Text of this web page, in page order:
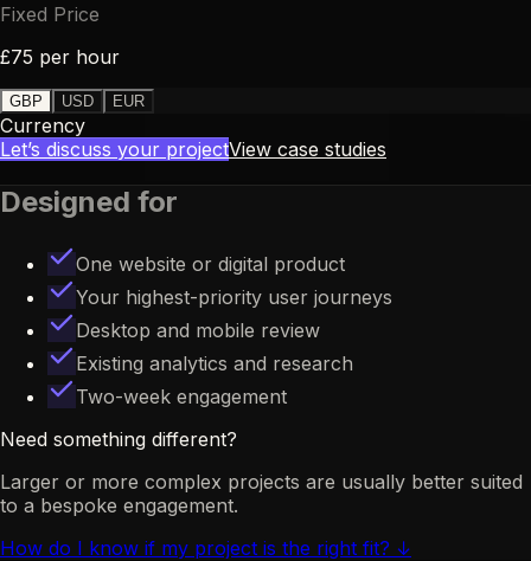
Fixed Price
£75 per hour
GBP USD EUR
Currency
Let’s discuss your projectView case studies
Designed for
One website or digital product
Your highest-priority user journeys
Desktop and mobile review
Existing analytics and research
Two-week engagement
Need something different?
Larger or more complex projects are usually better suited
to a bespoke engagement.
How do I know if my project is the right fit? ↓